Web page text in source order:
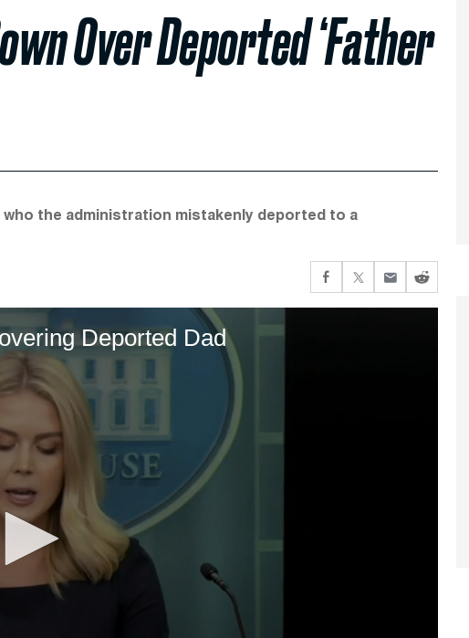
Over Deported ‘Father
the administration mistakenly deported to a
Deported Dad